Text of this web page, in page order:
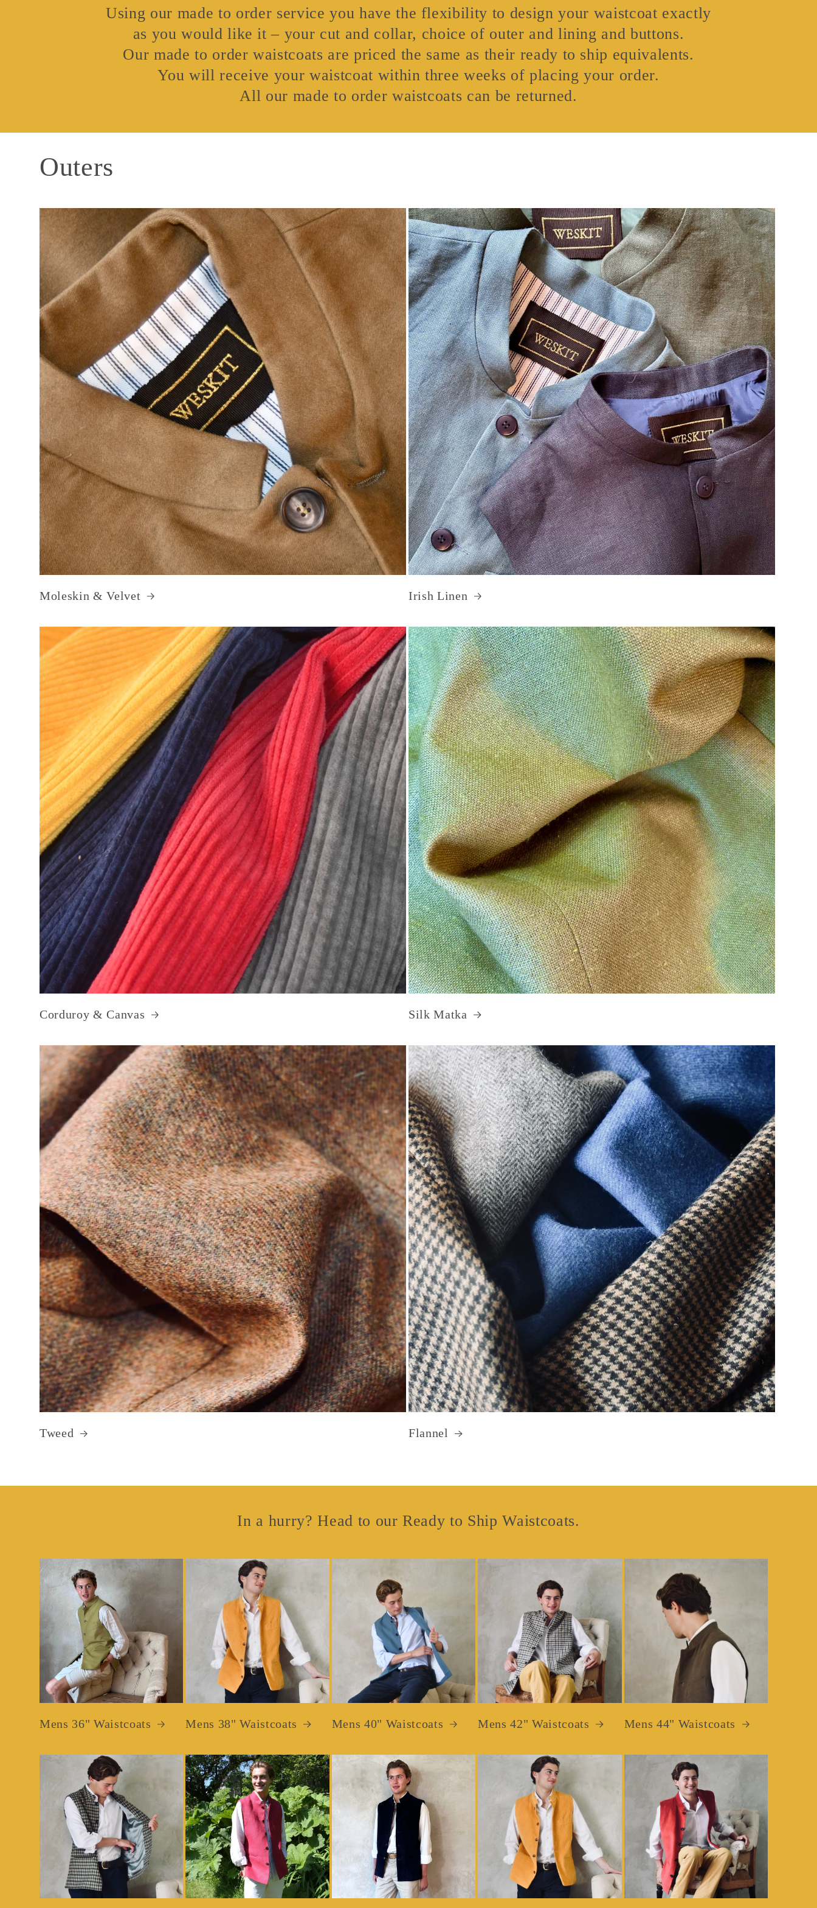
Using our made to order service you have the flexibility to design your waistcoat exactly
as you would like it – your cut and collar, choice of outer and lining and buttons.
Our made to order waistcoats are priced the same as their ready to ship equivalents.
You will receive your waistcoat within three weeks of placing your order.
All our made to order waistcoats can be returned.
Outers
Moleskin & Velvet Irish Linen
Corduroy & Canvas Silk Matka
Tweed Flannel
In a hurry? Head to our Ready to Ship Waistcoats.
Mens 36" Waistcoats Mens 38" Waistcoats Mens 40" Waistcoats Mens 42" Waistcoats Mens 44" Waistcoats